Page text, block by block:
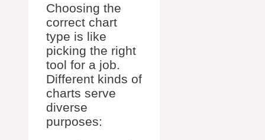
Choosing the
correct chart
type is like
picking the right
tool for a job.
Different kinds of
charts serve
diverse
purposes: